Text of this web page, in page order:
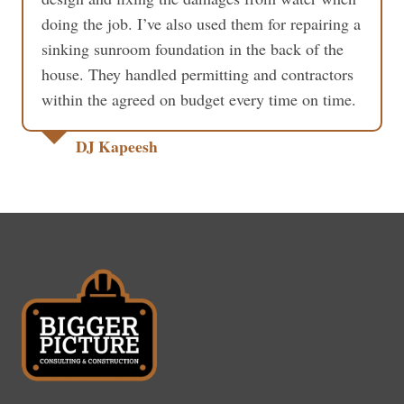
doing the job. I’ve also used them for repairing a
sinking sunroom foundation in the back of the
house. They handled permitting and contractors
within the agreed on budget every time on time.
DJ Kapeesh